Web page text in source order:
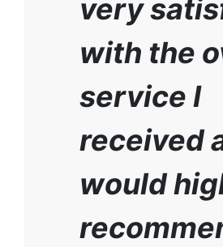
very
with the
service I
received
would